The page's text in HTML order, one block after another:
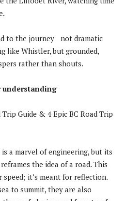
to the journey—not dramatic
like Whistler, but grounded,
rather than shouts.
understanding
a marvel of engineering, but its
the idea of a road. This
speed; it’s meant for reflection.
to summit, they are also